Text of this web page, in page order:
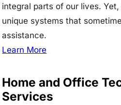
integral parts of our lives.
unique systems that
assistance.
Learn More
Home and Office
Services